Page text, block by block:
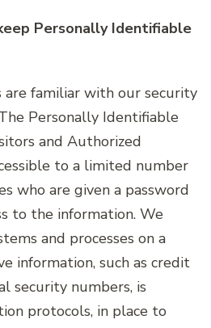
Personally Identifiable
familiar with our security
Personally Identifiable
and Authorized
to a limited number
who are given a password
to the information. We
and processes on a
information, such as credit
security numbers, is
protocols, in place to